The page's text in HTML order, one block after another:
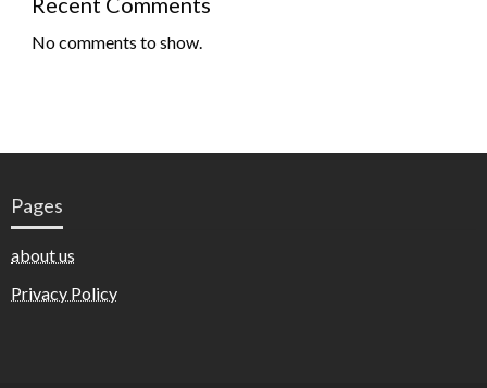
No comments to show.
Pages
about us
Privacy Policy